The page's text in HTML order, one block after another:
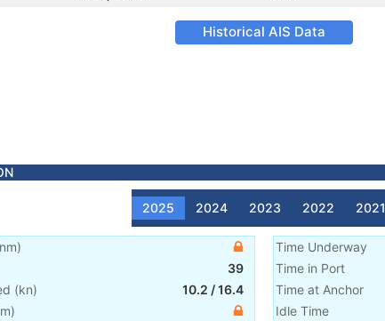
Historical AIS Data
2025 2024 2023 2022 2021
nm)
39
(kn) 10.2 /16.4
Time Underway
Time in Port
Time at Anchor
Idle Time